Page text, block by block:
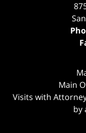
Main
Visits with
by